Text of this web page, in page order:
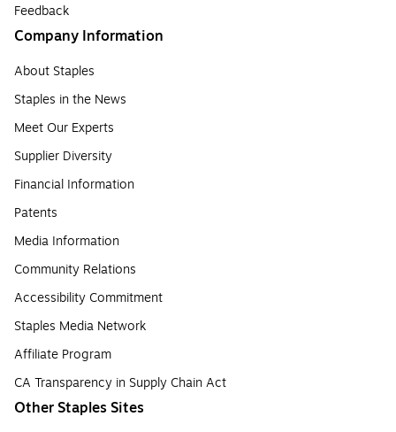
Feedback
Company Information
About Staples
Staples in the News
Meet Our Experts
Supplier Diversity
Financial Information
Patents
Media Information
Community Relations
Accessibility Commitment
Staples Media Network
Affiliate Program
CA Transparency in Supply Chain Act
Other Staples Sites